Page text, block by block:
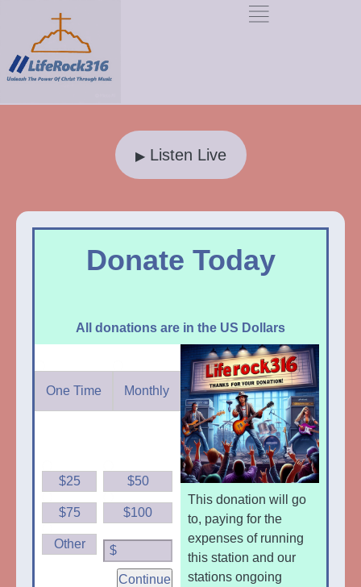
▶Listen Live
Donate Today
All donations are in the US Dollars
One Time Monthly
$25 $50
$75 $100
Other $
Continue
This donation will go
to, paying for the
expenses of running
this station and our
stations ongoing